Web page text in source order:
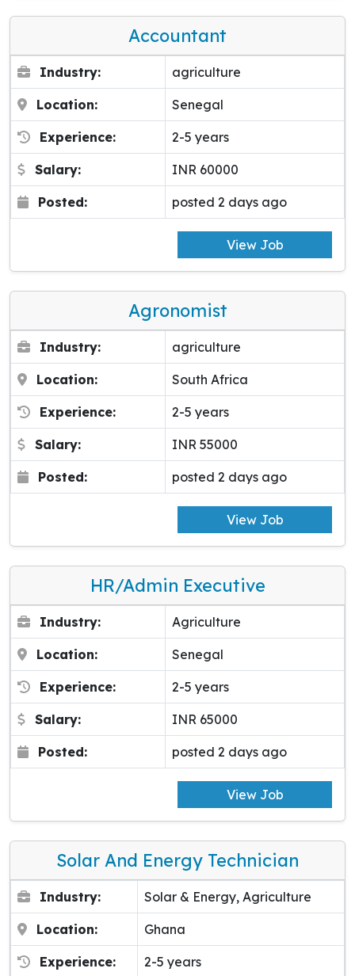
Accountant
Industry: agriculture
Location: Senegal
Experience: 2-5 years
Salary: INR 60000
Posted: posted 2 days ago
View Job
Agronomist
Industry: agriculture
Location: South Africa
Experience: 2-5 years
Salary: INR 55000
Posted: posted 2 days ago
View Job
HR/Admin Executive
Industry: Agriculture
Location: Senegal
Experience: 2-5 years
Salary: INR 65000
Posted: posted 2 days ago
View Job
Solar And Energy Technician
Industry: Solar & Energy, Agriculture
Location: Ghana
Experience: 2-5 years